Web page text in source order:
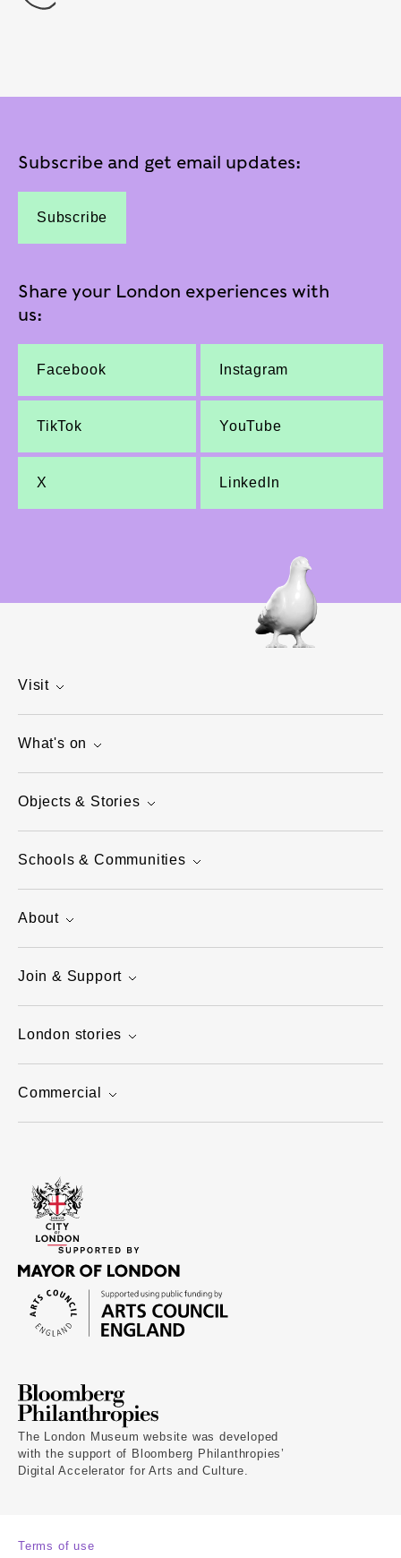
Subscribe and get email updates:
Subscribe
Share your London experiences with
us:
Facebook Instagram
TikTok YouTube
X LinkedIn
Visit
What's on
Objects & Stories
Schools & Communities
About
Join & Support
London stories
Commercial
The London Museum website was developed
with the support of Bloomberg Philanthropies’
Digital Accelerator for Arts and Culture.
Terms of use